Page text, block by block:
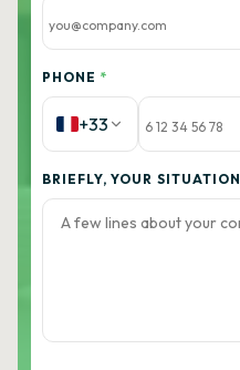
PHONE *
+33
BRIEFLY, YOUR SITUATION